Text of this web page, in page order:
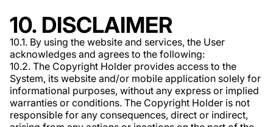
10. DISCLAIMER
10.1. By using the website and services, the User
acknowledges and agrees to the following:
10.2. The Copyright Holder provides access to the
System, its website and/or mobile application solely for
informational purposes, without any express or implied
warranties or conditions. The Copyright Holder is not
responsible for any consequences, direct or indirect,